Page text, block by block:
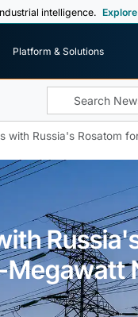
intelligence.
Platform & Solutions
with Russia's Rosatom